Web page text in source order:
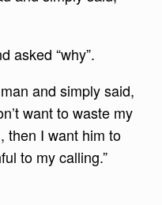
asked “why”.
and simply said,
want to waste my
then I want him to
to my calling.”